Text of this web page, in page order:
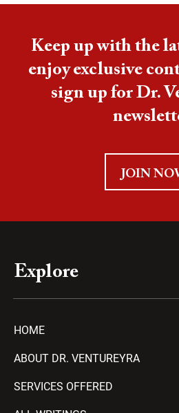
Keep up with the
enjoy exclusive
sign up for Dr.
JOIN
Explore
HOME
ABOUT DR. VENTUREYRA
SERVICES OFFERED